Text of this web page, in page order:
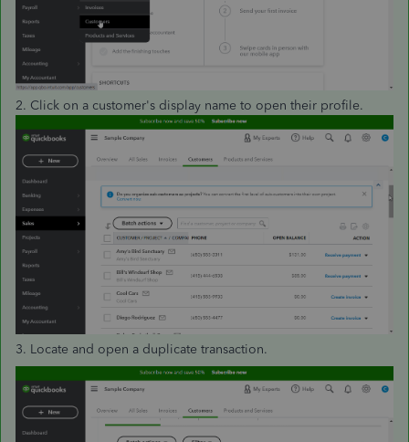
2. Click on a customer's display name to open their profile.
3. Locate and open a duplicate transaction.